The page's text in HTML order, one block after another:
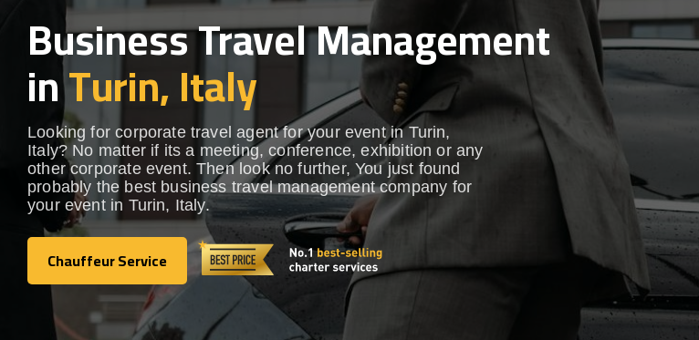
Business Travel Management
inTurin, Italy
Looking for corporate travel agent for your event in Turin,
Italy? No matter if its a meeting, conference, exhibition or any
other corporate event. Then look no further, You just found
probably the best business travel management company for
your event in Turin, Italy.
Chauffeur Service
Chauffeur Service